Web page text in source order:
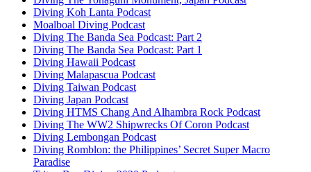
Diving Koh Lanta Podcast
Moalboal Diving Podcast
Diving The Banda Sea Podcast: Part 2
Diving The Banda Sea Podcast: Part 1
Diving Hawaii Podcast
Diving Malapascua Podcast
Diving Taiwan Podcast
Diving Japan Podcast
Diving HTMS Chang And Alhambra Rock Podcast
Diving The WW2 Shipwrecks Of Coron Podcast
Diving Lembongan Podcast
Diving Romblon: the Philippines’ Secret Super Macro
Paradise